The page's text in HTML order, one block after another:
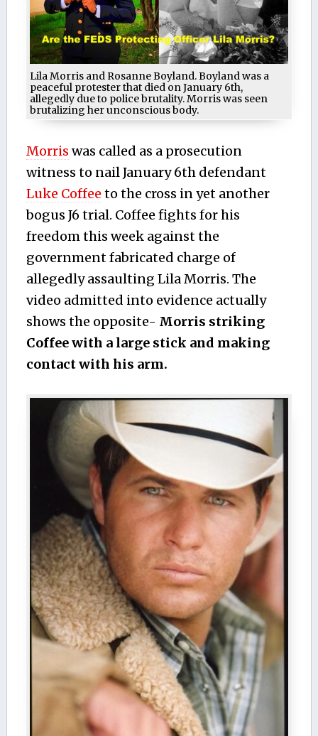
Lila Morris and Rosanne Boyland. Boyland was a
peaceful protester that died on January 6th,
allegedly due to police brutality. Morris was seen
brutalizing her unconscious body.
Morris was called as a prosecution
witness to nail January 6th defendant
Luke Coffee to the cross in yet another
bogus J6 trial. Coffee fights for his
freedom this week against the
government fabricated charge of
allegedly assaulting Lila Morris. The
video admitted into evidence actually
shows the opposite- Morris striking
Coffee with a large stick and making
contact with his arm.